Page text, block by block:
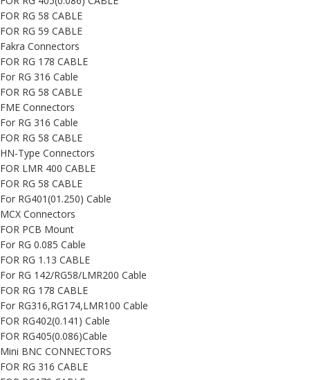
FOR RG 58 CABLE
FOR RG 59 CABLE
Fakra Connectors
FOR RG 178 CABLE
For RG 316 Cable
FOR RG 58 CABLE
FME Connectors
For RG 316 Cable
FOR RG 58 CABLE
HN-Type Connectors
FOR LMR 400 CABLE
FOR RG 58 CABLE
For RG401(01.250) Cable
MCX Connectors
FOR PCB Mount
For RG 0.085 Cable
FOR RG 1.13 CABLE
For RG 142/RG58/LMR200 Cable
FOR RG 178 CABLE
For RG316,RG174,LMR100 Cable
FOR RG402(0.141) Cable
FOR RG405(0.086)Cable
Mini BNC CONNECTORS
FOR RG 316 CABLE